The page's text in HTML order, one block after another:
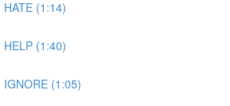
(1:14)
(1:40)
(1:05)